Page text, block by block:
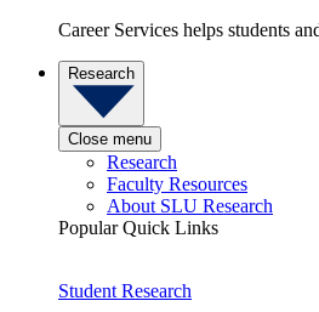
Career Services helps students
Research
Close menu
Research
Faculty Resources
About SLU Research
Popular Quick Links
Student Research